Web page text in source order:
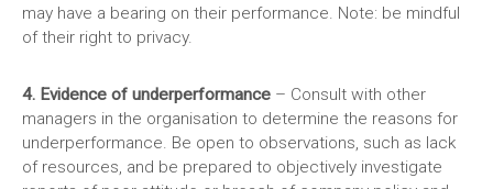
may have a bearing on their performance. Note: be mindful
of their right to privacy.
4. Evidence of underperformance – Consult with other
managers in the organisation to determine the reasons for
underperformance. Be open to observations, such as lack
of resources, and be prepared to objectively investigate